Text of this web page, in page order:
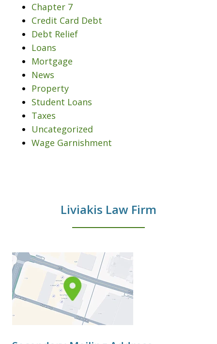
Chapter 7
Credit Card Debt
Debt Relief
Loans
Mortgage
News
Property
Student Loans
Taxes
Uncategorized
Wage Garnishment
Liviakis Law Firm